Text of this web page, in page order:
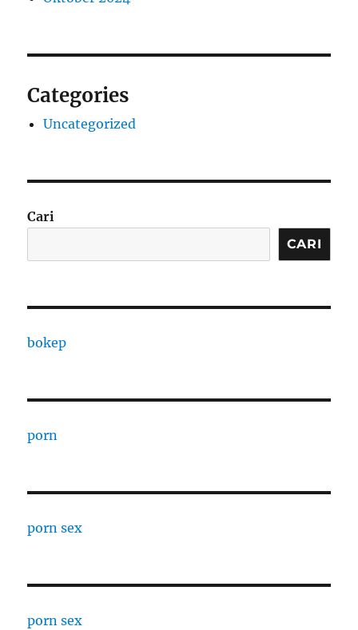
Categories
Uncategorized
Cari
CARI
bokep
porn
porn sex
porn sex